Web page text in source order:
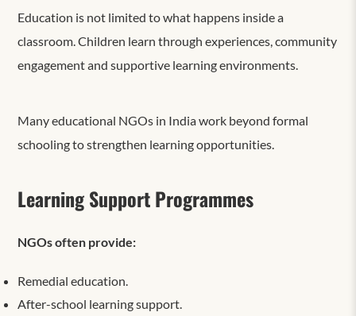
Education is not limited to what happens inside a
classroom. Children learn through experiences, community
engagement and supportive learning environments.
Many educational NGOs in India work beyond formal
schooling to strengthen learning opportunities.
Learning Support Programmes
NGOs often provide:
Remedial education.
After-school learning support.